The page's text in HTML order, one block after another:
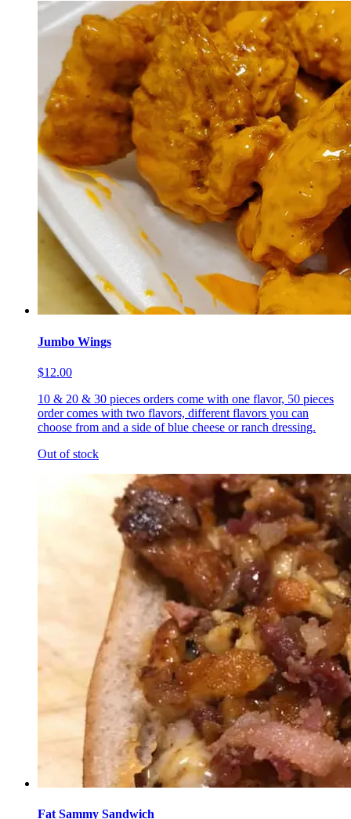
Jumbo Wings
$12.00
10 & 20 & 30 pieces orders come with one flavor, 50 pieces
order comes with two flavors, different flavors you can
choose from and a side of blue cheese or ranch dressing.
Out of stock
Fat Sammy Sandwich